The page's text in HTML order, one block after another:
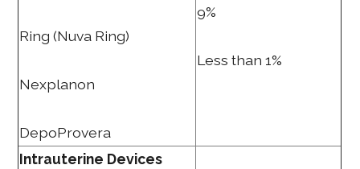
Ring (Nuva Ring)
Nexplanon
DepoProvera
9%
Less than 1%
Intrauterine Devices